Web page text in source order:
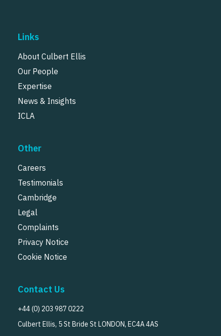
Links
About Culbert Ellis
Our People
Expertise
News & Insights
ICLA
Other
Careers
Testimonials
Cambridge
Legal
Complaints
Privacy Notice
Cookie Notice
Contact Us
+44 (0) 203 987 0222
Culbert Ellis, 5 St Bride St LONDON, EC4A 4AS